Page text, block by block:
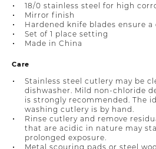
18/0 stainless steel for high
Mirror finish
Hardened knife blades ensure
Set of 1 place setting
Made in China
Care
Stainless steel cutlery may be
dishwasher. Mild non-chloride
is strongly recommended. The
washing cutlery is by hand.
Rinse cutlery and remove
that are acidic in nature may
prolonged exposure.
Metal scouring pads or steel